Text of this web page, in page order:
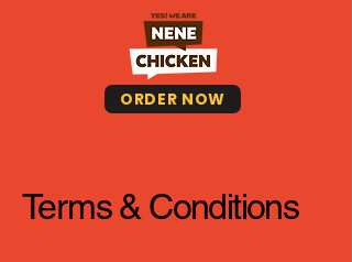
ORDER NOW
Terms & Conditions